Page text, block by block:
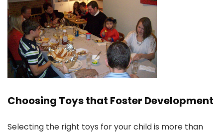
Choosing Toys that Foster Development
Selecting the right toys for your child is more than